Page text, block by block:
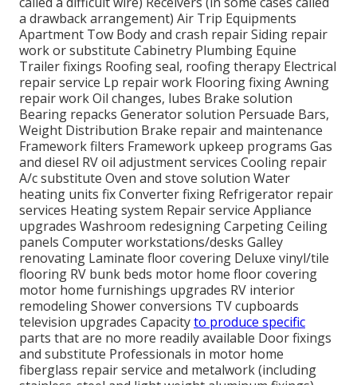
a drawback arrangement) Air Trip Equipments
Apartment Tow Body and crash repair Siding repair
work or substitute Cabinetry Plumbing Equine
Trailer fixings Roofing seal, roofing therapy Electrical
repair service Lp repair work Flooring fixing Awning
repair work Oil changes, lubes Brake solution
Bearing repacks Generator solution Persuade Bars,
Weight Distribution Brake repair and maintenance
Framework filters Framework upkeep programs Gas
and diesel RV oil adjustment services Cooling repair
A/c substitute Oven and stove solution Water
heating units fix Converter fixing Refrigerator repair
services Heating system Repair service Appliance
upgrades Washroom redesigning Carpeting Ceiling
panels Computer workstations/desks Galley
renovating Laminate floor covering Deluxe vinyl/tile
flooring RV bunk beds motor home floor covering
motor home furnishings upgrades RV interior
remodeling Shower conversions TV cupboards
television upgrades Capacityto produce specific
parts that are no more readily available Door fixings
and substitute Professionals in motor home
fiberglass repair service and metalwork (including